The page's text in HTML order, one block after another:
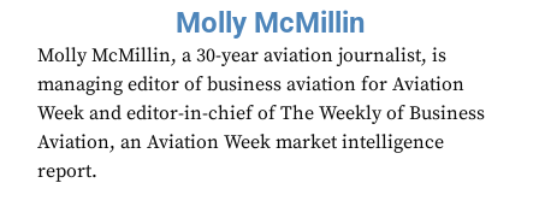
Molly McMillin
Molly McMillin, a 30-year aviation journalist, is
managing editor of business aviation for Aviation
Week and editor-in-chief of The Weekly of Business
Aviation, an Aviation Week market intelligence
report.